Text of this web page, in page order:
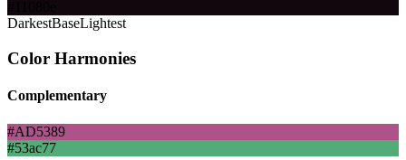
DarkestBaseLightest
Color Harmonies
Complementary
#AD5389
#53ac77